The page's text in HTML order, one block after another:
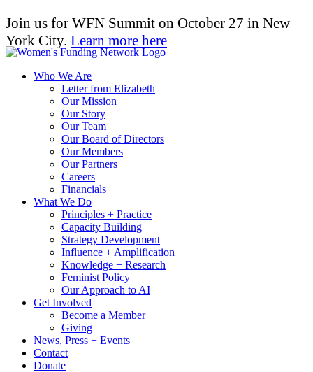
Join us for WFN Summit on October 27 in New
York City. Learn more here
Who We Are
Letter from Elizabeth
Our Mission
Our Story
Our Team
Our Board of Directors
Our Members
Our Partners
Careers
Financials
What We Do
Principles + Practice
Capacity Building
Strategy Development
Influence + Amplification
Knowledge + Research
Feminist Policy
Our Approach to AI
Get Involved
Become a Member
Giving
News, Press + Events
Contact
Donate